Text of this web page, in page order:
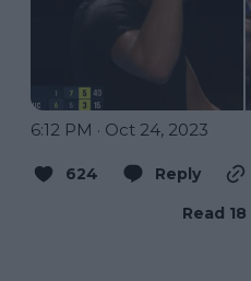
6:12 PM · Oct 24, 2023
624 Reply
Read